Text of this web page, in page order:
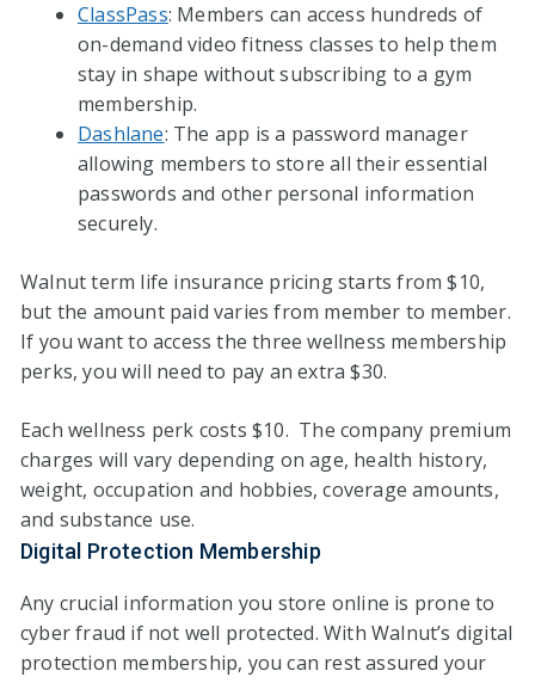
ClassPass: Members can access hundreds of
on-demand video fitness classes to help them
stay in shape without subscribing to a gym
membership.
Dashlane: The app is a password manager
allowing members to store all their essential
passwords and other personal information
securely.
Walnut term life insurance pricing starts from $10,
but the amount paid varies from member to member.
If you want to access the three wellness membership
perks, you will need to pay an extra $30.
Each wellness perk costs $10. The company premium
charges will vary depending on age, health history,
weight, occupation and hobbies, coverage amounts,
and substance use.
Digital Protection Membership
Any crucial information you store online is prone to
cyber fraud if not well protected. With Walnut’s digital
protection membership, you can rest assured your